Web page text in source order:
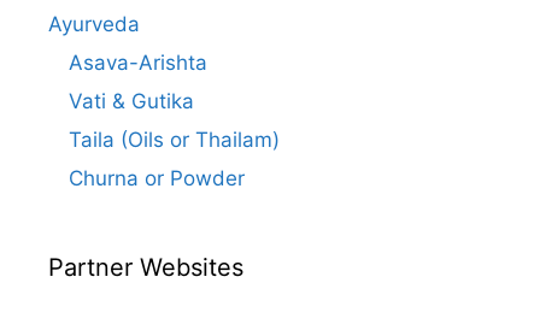
Ayurveda
Asava-Arishta
Vati & Gutika
Taila (Oils or Thailam)
Churna or Powder
Partner Websites